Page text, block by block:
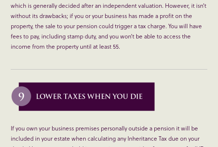
which is generally decided after an independent valuation. However, it isn’t
without its drawbacks; if you or your business has made a profit on the
property, the sale to your pension could trigger a tax charge. You will have
fees to pay, including stamp duty, and you won’t be able to access the
income from the property until at least 55.
If you own your business premises personally outside a pension it will be
included in your estate when calculating any Inheritance Tax due on your